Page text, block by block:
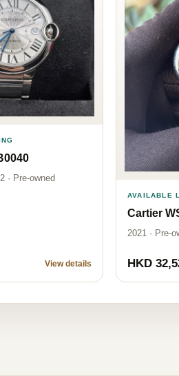
· Pre-owned
View details
AVAILABLE
Cartier
2021 · Pre-
HKD